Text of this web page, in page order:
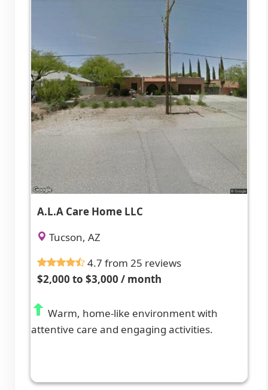
A.L.A Care Home LLC
Tucson, AZ
4.7 from 25 reviews
$2,000 to $3,000 / month
Warm, home-like environment with
attentive care and engaging activities.